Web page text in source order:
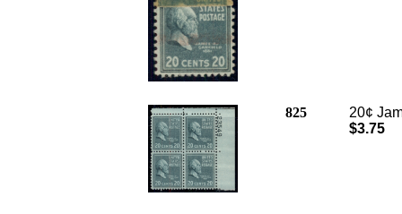
825
20¢
$3.75